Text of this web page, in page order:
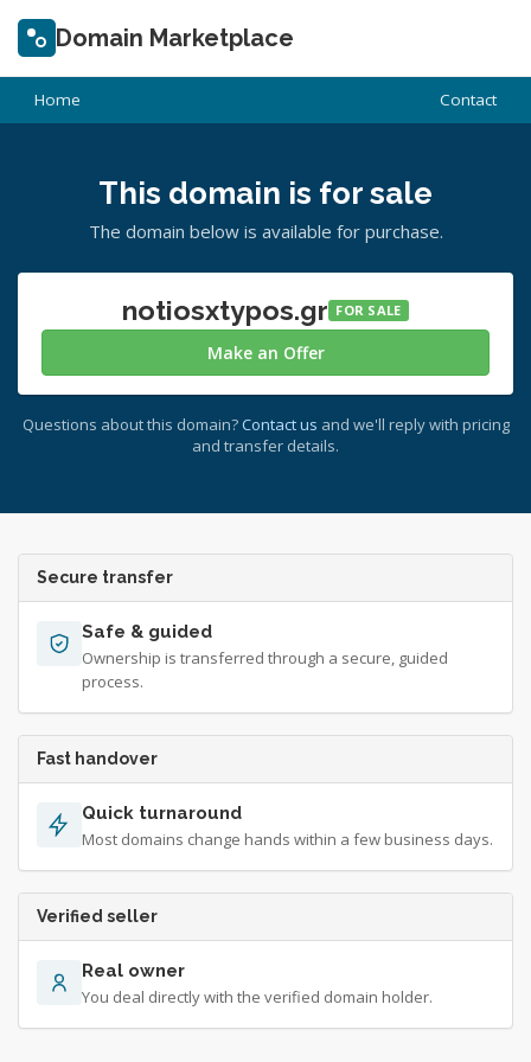
Domain Marketplace
Home Contact
This domain is for sale
The domain below is available for purchase.
notiosxtypos.gr FOR SALE
Make an Offer
Questions about this domain? Contact us and we'll reply with pricing
and transfer details.
Secure transfer
Safe & guided
Ownership is transferred through a secure, guided
process.
Fast handover
Quick turnaround
Most domains change hands within a few business days.
Verified seller
Real owner
You deal directly with the verified domain holder.